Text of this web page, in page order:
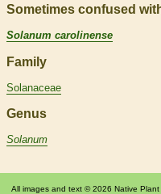
Sometimes confused
Solanum carolinense
Family
Solanaceae
Genus
Solanum
All images and text © 2026 Native